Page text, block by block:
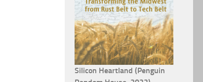
Silicon Heartland (Penguin